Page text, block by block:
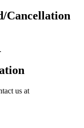
Cancellation
us at